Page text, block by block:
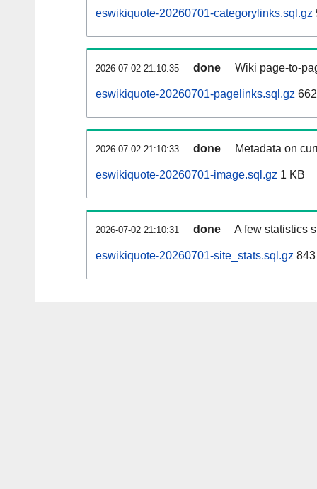
eswikiquote-20260701-categorylinks.sql.gz
2026-07-02 21:10:35 done Wiki page-to-
eswikiquote-20260701-pagelinks.sql.gz
2026-07-02 21:10:33 done Metadata on
eswikiquote-20260701-image.sql.gz 1 KB
2026-07-02 21:10:31 done A few statistics
eswikiquote-20260701-site_stats.sql.gz